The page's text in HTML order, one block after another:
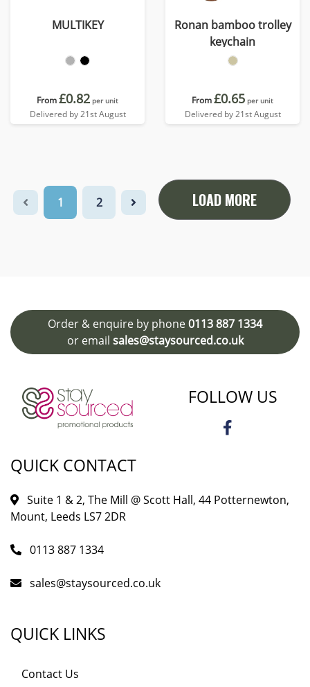
MULTIKEY
From£0.82 per unit
Delivered by 21st August
Ronan bamboo trolley
keychain
From£0.65 per unit
Delivered by 21st August
1 2 LOAD MORE
Order & enquire by phone0113 887 1334
or email sales@staysourced.co.uk
FOLLOW US
QUICK CONTACT
Suite 1 & 2, The Mill @ Scott Hall, 44 Potternewton,
Mount, Leeds LS7 2DR
0113 887 1334
sales@staysourced.co.uk
QUICK LINKS
Contact Us